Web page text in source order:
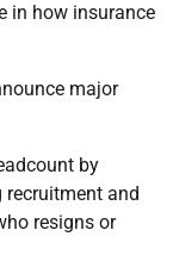
in how insurance
major
by
recruitment and
resigns or